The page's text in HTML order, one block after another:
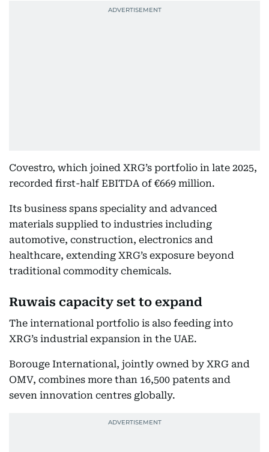
Covestro, which joined XRG’s portfolio in late 2025,
recorded first-half EBITDA of €669 million.
Its business spans speciality and advanced
materials supplied to industries including
automotive, construction, electronics and
healthcare, extending XRG’s exposure beyond
traditional commodity chemicals.
Ruwais capacity set to expand
The international portfolio is also feeding into
XRG’s industrial expansion in the UAE.
Borouge International, jointly owned by XRG and
OMV, combines more than 16,500 patents and
seven innovation centres globally.